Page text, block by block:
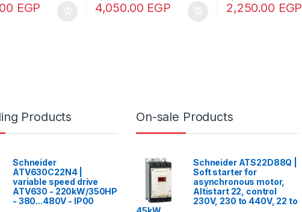
EGP 4,050.00 EGP 2,250.00 EGP
Products
Schneider
ATV630C22N4 |
variable speed drive
ATV630 - 220kW/350HP
- 380...480V - IP00
On-sale Products
Schneider ATS22D88Q |
Soft starter for
asynchronous motor,
Altistart 22, control
230V, 230 to 440V, 22 to